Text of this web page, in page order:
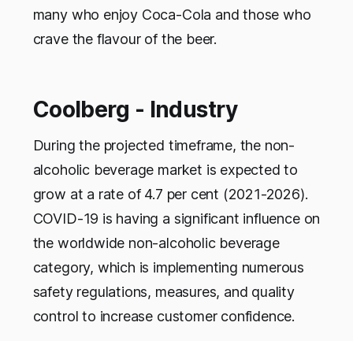
many who enjoy Coca-Cola and those who
crave the flavour of the beer.
Coolberg - Industry
During the projected timeframe, the non-
alcoholic beverage market is expected to
grow at a rate of 4.7 per cent (2021-2026).
COVID-19 is having a significant influence on
the worldwide non-alcoholic beverage
category, which is implementing numerous
safety regulations, measures, and quality
control to increase customer confidence.